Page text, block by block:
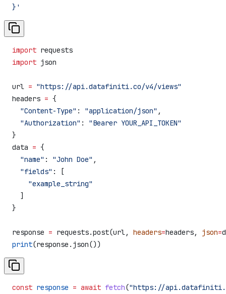
}'
import requests
import json
url = "https://api.datafiniti.co/v4/views"
headers = {
  "Content-Type"
: "application/json" ,
  "Authorization"
: "Bearer YOUR_API_TOKEN"
}
data = {
  "name"
: "John Doe" ,
  "fields"
: [
    "example_string"
  ]
}
response = requests.post(url, headers=headers, json=
print(response.json())
const response = await fetch("https://